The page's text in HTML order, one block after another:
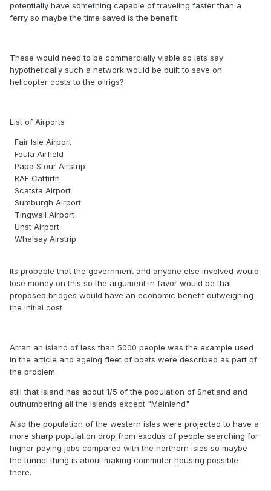
potentially have something capable of traveling faster than a
ferry so maybe the time saved is the benefit.
These would need to be commercially viable so lets say
hypothetically such a network would be built to save on
helicopter costs to the oilrigs?
List of Airports
Fair Isle Airport
Foula Airfield
Papa Stour Airstrip
RAF Catfirth
Scatsta Airport
Sumburgh Airport
Tingwall Airport
Unst Airport
Whalsay Airstrip
Its probable that the government and anyone else involved would
lose money on this so the argument in favor would be that
proposed bridges would have an economic benefit outweighing
the initial cost
Arran an island of less than 5000 people was the example used
in the article and ageing fleet of boats were described as part of
the problem.
still that island has about 1/5 of the population of Shetland and
outnumbering all the islands except "Mainland"
Also the population of the western isles were projected to have a
more sharp population drop from exodus of people searching for
higher paying jobs compared with the northern isles so maybe
the tunnel thing is about making commuter housing possible
there.